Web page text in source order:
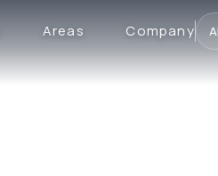
Areas Company